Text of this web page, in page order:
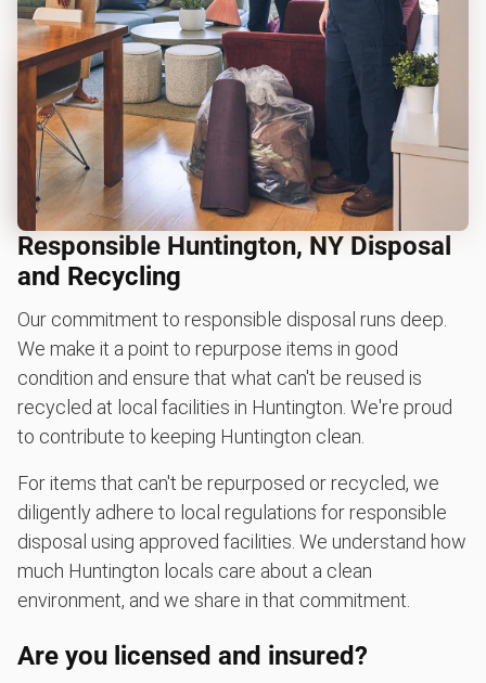
Responsible Huntington, NY Disposal
and Recycling
Our commitment to responsible disposal runs deep.
We make it a point to repurpose items in good
condition and ensure that what can't be reused is
recycled at local facilities in Huntington. We're proud
to contribute to keeping Huntington clean.
For items that can't be repurposed or recycled, we
diligently adhere to local regulations for responsible
disposal using approved facilities. We understand how
much Huntington locals care about a clean
environment, and we share in that commitment.
Are you licensed and insured?